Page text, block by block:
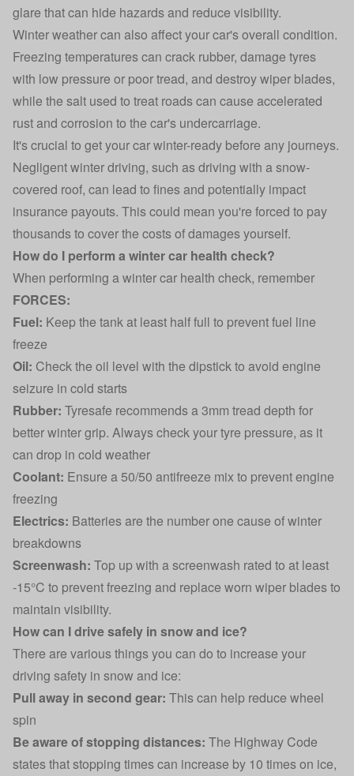
glare that can hide hazards and reduce visibility.
Winter weather can also affect your car's overall condition.
Freezing temperatures can crack rubber, damage tyres
with low pressure or poor tread, and destroy wiper blades,
while the salt used to treat roads can cause accelerated
rust and corrosion to the car's undercarriage.
It's crucial to get your car winter-ready before any journeys.
Negligent winter driving, such as driving with a snow-
covered roof, can lead to fines and potentially impact
insurance payouts. This could mean you're forced to pay
thousands to cover the costs of damages yourself.
How do I perform a winter car health check?
When performing a winter car health check, remember
FORCES:
Fuel: Keep the tank at least half full to prevent fuel line
freeze
Oil: Check the oil level with the dipstick to avoid engine
seizure in cold starts
Rubber: Tyresafe recommends a 3mm tread depth for
better winter grip. Alwayscheck your tyre pressure, as it
can drop in cold weather
Coolant: Ensure a 50/50 antifreeze mix to prevent engine
freezing
Electrics: Batteries are the number one cause of winter
breakdowns
Screenwash: Top up with a screenwash rated to at least
-15°C to prevent freezing and replace worn wiper blades to
maintain visibility.
How can I drive safely in snow and ice?
There are various things you can do to increase your
driving safety in snow and ice:
Pull away in second gear: This can help reduce wheel
spin
Be aware of stopping distances: The Highway Code
states that stopping times can increase by 10 times on ice,